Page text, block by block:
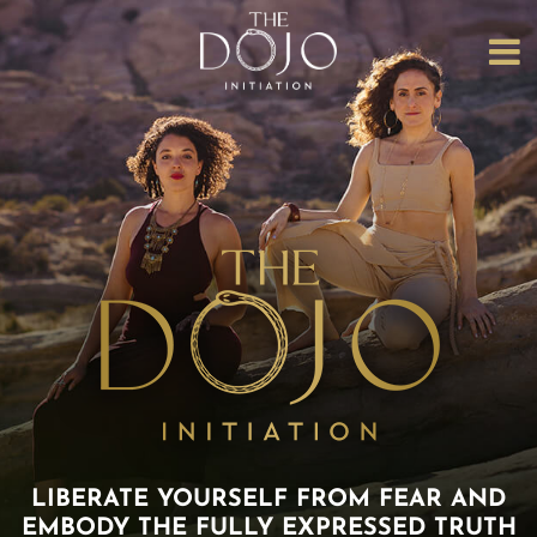
ABOUT
US
THE
COLLECTIVE
THE CORE
INITIATION
DOJO
EVENTS
LIBERATION
DOJO
LIBERATE YOURSELF FROM FEAR AND
EMBODY THE FULLY EXPRESSED TRUTH